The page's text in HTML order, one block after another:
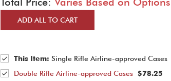
ADD ALL TO CART
This Item: Single Rifle Airline-approved Cases
Double Rifle Airline-approved Cases $78.25